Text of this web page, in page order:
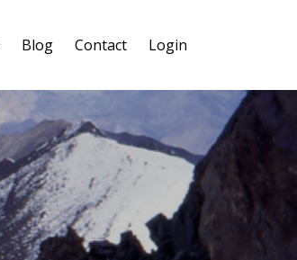
Blog Contact Login